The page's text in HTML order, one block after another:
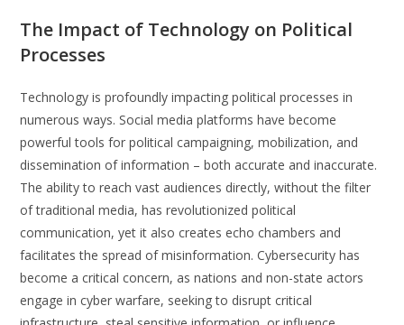
The Impact of Technology on Political
Processes
Technology is profoundly impacting political processes in
numerous ways. Social media platforms have become
powerful tools for political campaigning, mobilization, and
dissemination of information – both accurate and inaccurate.
The ability to reach vast audiences directly, without the filter
of traditional media, has revolutionized political
communication, yet it also creates echo chambers and
facilitates the spread of misinformation. Cybersecurity has
become a critical concern, as nations and non-state actors
engage in cyber warfare, seeking to disrupt critical